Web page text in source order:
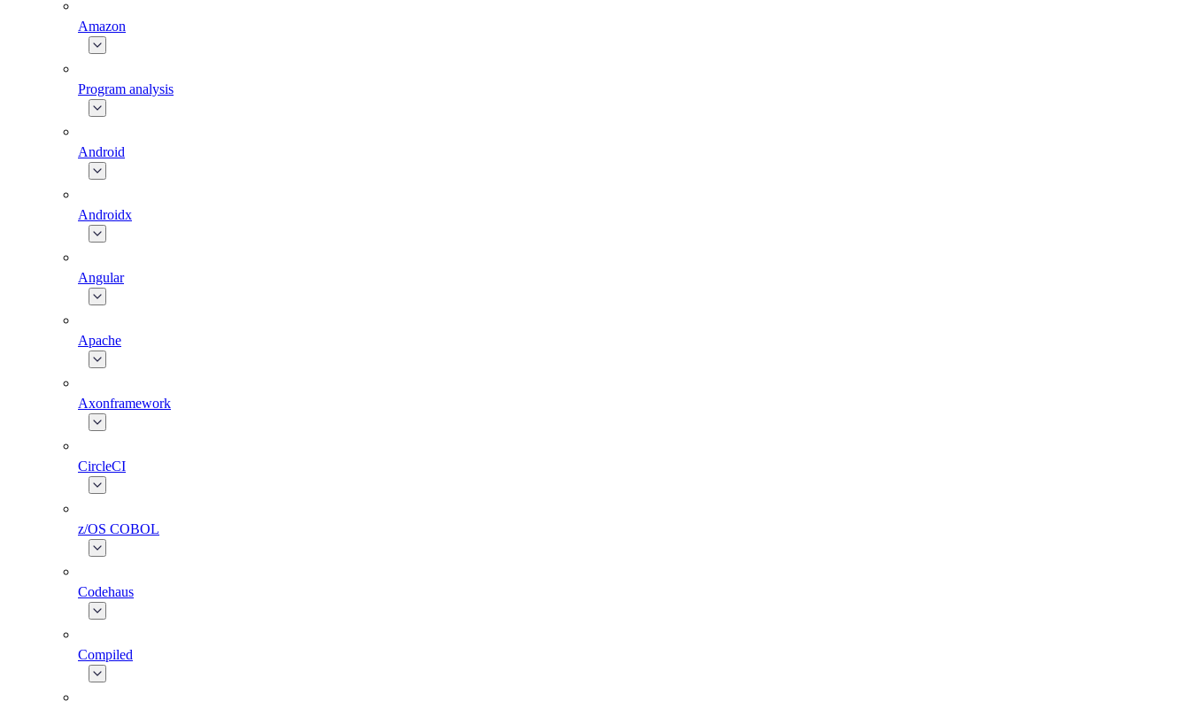
Amazon
Program analysis
Android
Androidx
Angular
Apache
Axonframework
CircleCI
z/OS COBOL
Codehaus
Compiled